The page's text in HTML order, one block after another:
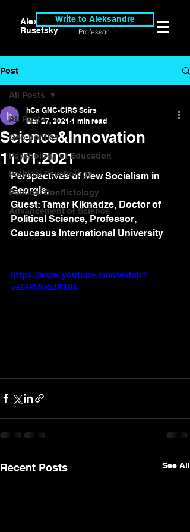
Alexander
Rusetsky
Researcher &
Professor
Write to Aleksandre
Post
All Posts
Geo-politics
Psychology of Education
Political Psychology
Political Conflictology
Advancement of Science
All Posts
Science&Innovation
11.01.2021
hCa GNC-CIRS Scirs
Mar 27, 2021 1 min read
Perspectives of New Socialism in
Georgia.
Guest: Tamar Kiknadze, Doctor of
Political Science, Professor,
Caucasus International University
https://www.youtube.com/watch?
v=LHCfUCJP3Uk
Recent Posts See All